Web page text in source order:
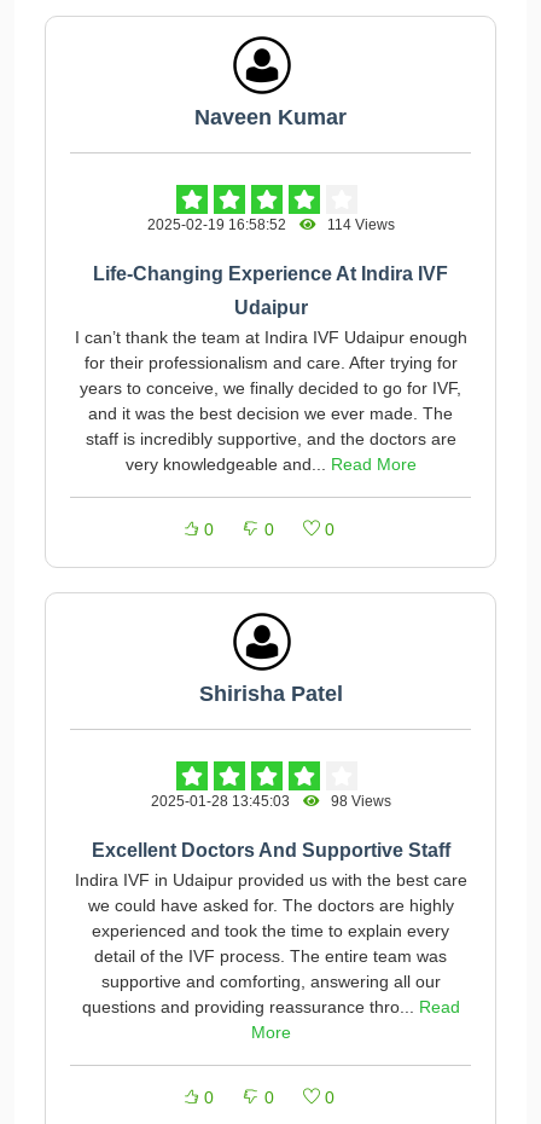
Naveen Kumar
2025-02-19 16:58:52 114 Views
Life-Changing Experience At Indira IVF
Udaipur
I can’t thank the team at Indira IVF Udaipur enough
for their professionalism and care. After trying for
years to conceive, we finally decided to go for IVF,
and it was the best decision we ever made. The
staff is incredibly supportive, and the doctors are
very knowledgeable and... Read More
0 0 0
Shirisha Patel
2025-01-28 13:45:03 98 Views
Excellent Doctors And Supportive Staff
Indira IVF in Udaipur provided us with the best care
we could have asked for. The doctors are highly
experienced and took the time to explain every
detail of the IVF process. The entire team was
supportive and comforting, answering all our
questions and providing reassurance thro... Read
More
0 0 0